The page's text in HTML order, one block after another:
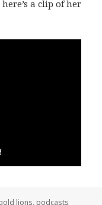
a clip of her
lions, podcasts